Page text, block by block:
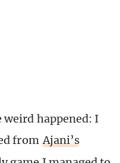
weird happened: I
from Ajani’s